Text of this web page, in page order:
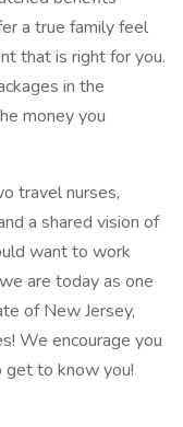
a true family feel
that is right for you.
in the
money you
travel nurses,
a shared vision of
want to work
are today as one
of New Jersey,
We encourage you
get to know you!